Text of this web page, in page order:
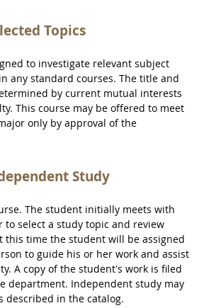
Topics
to investigate relevant subject
any standard courses. The title and
by current mutual interests
This course may be offered to meet
only by approval of the
Study
The student initially meets with
select a study topic and review
this time the student will be assigned
to guide his or her work and assist
A copy of the student's work is filed
department. Independent study may
described in the catalog.